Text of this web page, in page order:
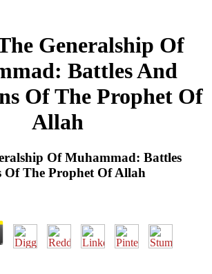
Generalship Of
Battles And
Of The Prophet Of
Allah
Of Muhammad: Battles
Of The Prophet Of Allah